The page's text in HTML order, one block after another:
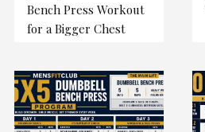
Bench Press Workout
for a Bigger Chest